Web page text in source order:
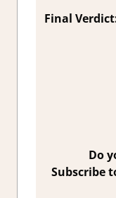
Final
Do
Subscribe